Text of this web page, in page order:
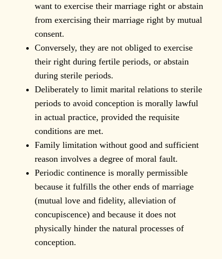
want to exercise their marriage right or abstain
from exercising their marriage right by mutual
consent.
Conversely, they are not obliged to exercise
their right during fertile periods, or abstain
during sterile periods.
Deliberately to limit marital relations to sterile
periods to avoid conception is morally lawful
in actual practice, provided the requisite
conditions are met.
Family limitation without good and sufficient
reason involves a degree of moral fault.
Periodic continence is morally permissible
because it fulfills the other ends of marriage
(mutual love and fidelity, alleviation of
concupiscence) and because it does not
physically hinder the natural processes of
conception.